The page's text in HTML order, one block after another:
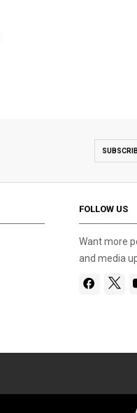
FOLLOW US
Want more
and media